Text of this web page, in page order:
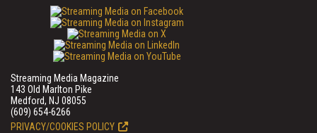
Streaming Media Magazine
143 Old Marlton Pike
Medford, NJ 08055
(609) 654-6266
PRIVACY/COOKIES POLICY